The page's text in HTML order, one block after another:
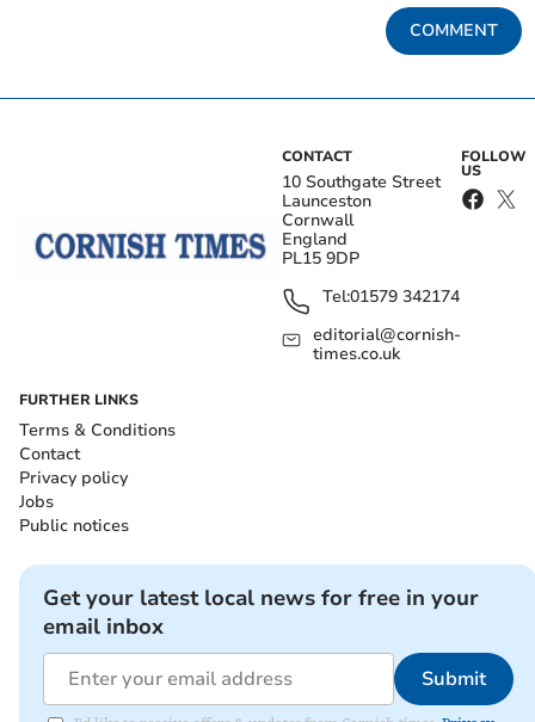
COMMENT
CONTACT
10 Southgate Street
Launceston
Cornwall
England
PL15 9DP
Tel:01579 342174
editorial@cornish-
times.co.uk
FOLLOW
US
FURTHER LINKS
Terms & Conditions
Contact
Privacy policy
Jobs
Public notices
Get your latest local news for free in your
email inbox
Submit